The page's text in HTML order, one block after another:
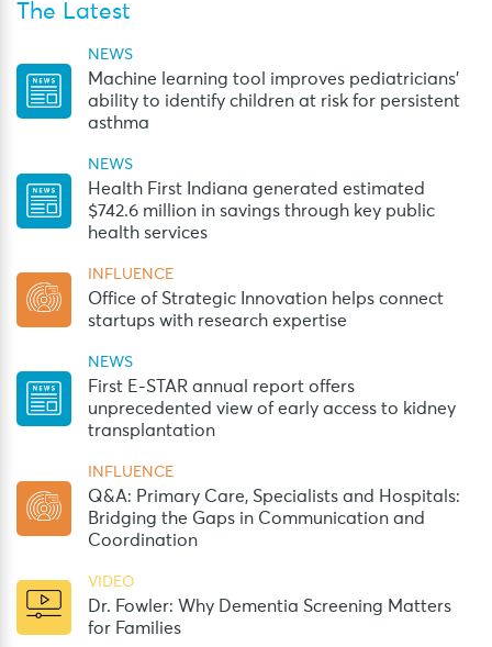
The Latest
NEWS
Machine learning tool improves pediatricians’
ability to identify children at risk for persistent
asthma
NEWS
Health First Indiana generated estimated
$742.6 million in savings through key public
health services
INFLUENCE
Office of Strategic Innovation helps connect
startups with research expertise
NEWS
First E-STAR annual report offers
unprecedented view of early access to kidney
transplantation
INFLUENCE
Q&A: Primary Care, Specialists and Hospitals:
Bridging the Gaps in Communication and
Coordination
VIDEO
Dr. Fowler: Why Dementia Screening Matters
for Families